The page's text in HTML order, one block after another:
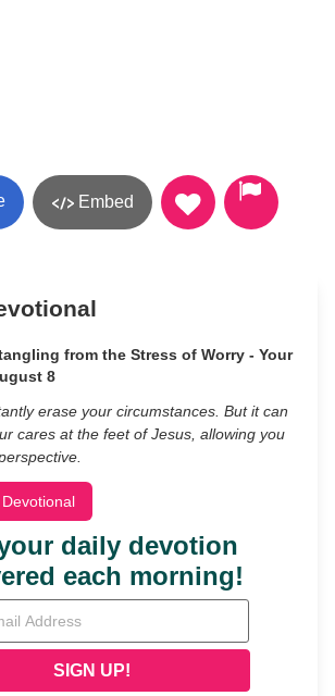
Embed
from the Stress of Worry - Your
8
erase your circumstances. But it can
cares at the feet of Jesus, allowing you